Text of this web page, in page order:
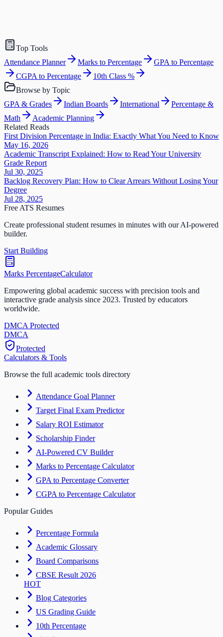
Top Tools
Attendance Planner
Marks to Percentage
GPA to Percentage
CGPA to Percentage
10th Class %
Browse by Topic
GPA & Grades
Indian Boards International
Percentage &
Math
Academic Planning
Related Reads
First Division Percentage in India: Exactly What You Need to Know
May 16, 2026
Academic Transcript Explained: How to Read Your University
Grade Report
Jul 30, 2025
Backlog Recovery Plan: How to Clear Arrears Without Losing Your
Degree
Jul 28, 2025
Free ATS Resumes
Create professional student resumes in minutes with our AI-powered
builder.
Start Building
Marks PercentageCalculator
Empowering global academic success with precision tools and
interactive grade analysis since 2023. Trusted by educators
worldwide.
DMCA Protected
DMCA
Protected
Calculators & Tools
Browse the full academic tools directory
Attendance Goal Planner
Target Final Exam Predictor
Salary ROI Estimator
Scholarship Finder
AI-Powered CV Builder
Marks to Percentage Calculator
GPA to Percentage Converter
CGPA to Percentage Calculator
Popular Guides
Percentage Formula
Academic Glossary
Board Comparisons
CBSE Result 2026
HOT
Blog Categories
US Grading Guide
10th Percentage